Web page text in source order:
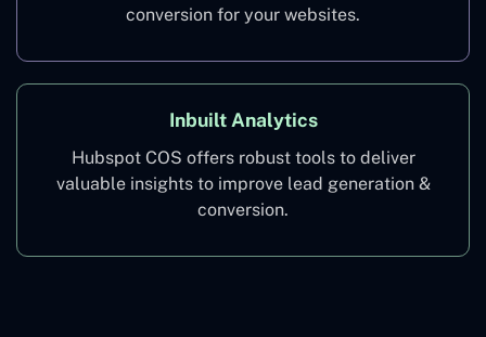
conversion for your websites.
Inbuilt Analytics
Hubspot COS offers robust tools to deliver
valuable insights to improve lead generation &
conversion.